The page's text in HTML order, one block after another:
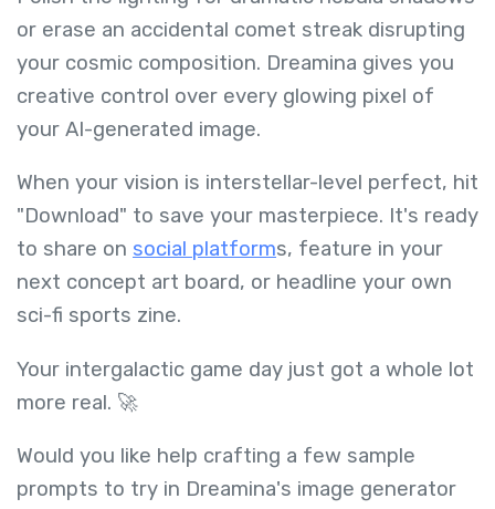
or erase an accidental comet streak disrupting
your cosmic composition. Dreamina gives you
creative control over every glowing pixel of
your AI-generated image.
When your vision is interstellar-level perfect, hit
"Download" to save your masterpiece. It's ready
to share on social platforms, feature in your
next concept art board, or headline your own
sci-fi sports zine.
Your intergalactic game day just got a whole lot
more real. 🚀
Would you like help crafting a few sample
prompts to try in Dreamina's image generator